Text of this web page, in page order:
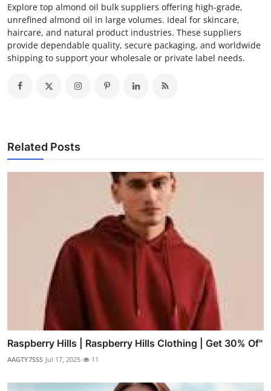
Explore top almond oil bulk suppliers offering high-grade,
unrefined almond oil in large volumes. Ideal for skincare,
haircare, and natural product industries. These suppliers
provide dependable quality, secure packaging, and worldwide
shipping to support your wholesale or private label needs.
Related Posts
Raspberry Hills | Raspberry Hills Clothing | Get 30% Of"
AAGTY7SSS Jul 17, 2025 11